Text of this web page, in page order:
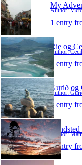
My
Author:
1 entry
Rie og
Author:
1 entry
Gurið og
Author:
1 entry
Lundsted
Author:
1 entry